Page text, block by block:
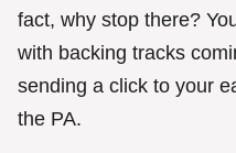
fact, why stop there?
with backing tracks
sending a click to your
the PA.